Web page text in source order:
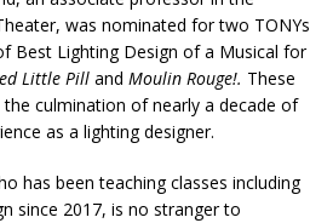
was nominated for two TONYs
Best Lighting Design of a Musical for
Little Pill and Moulin Rouge!. These
culmination of nearly a decade of
as a lighting designer.
has been teaching classes including
since 2017, is no stranger to